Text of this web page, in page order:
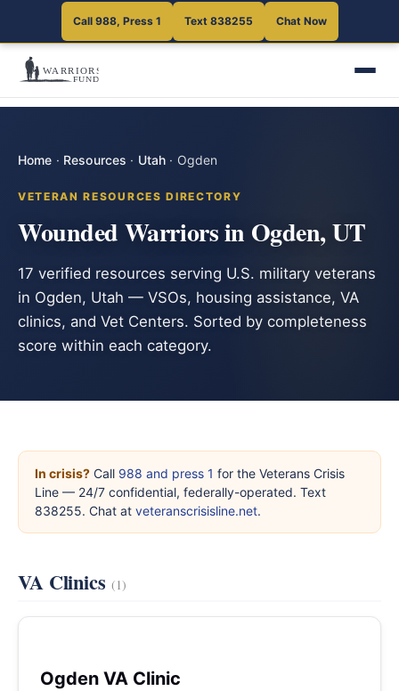
Call 988, Press 1 Text 838255 Chat Now
Home · Resources · Utah · Ogden
VETERAN RESOURCES DIRECTORY
Wounded Warriors in Ogden, UT
17 verified resources serving U.S. military veterans
in Ogden, Utah — VSOs, housing assistance, VA
clinics, and Vet Centers. Sorted by completeness
score within each category.
In crisis? Call 988 and press 1 for the Veterans Crisis
Line — 24/7 confidential, federally-operated. Text
838255. Chat at veteranscrisisline.net.
VA Clinics (1)
Ogden VA Clinic